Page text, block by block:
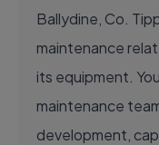
Ballydine, Co.
maintenance
its equipment.
maintenance
development,